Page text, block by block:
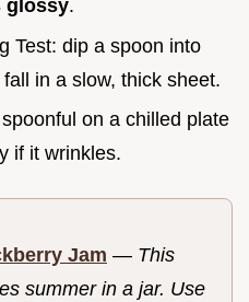
glossy.
Test: dip a spoon into
in a slow, thick sheet.
on a chilled plate
if it wrinkles.
Jam — This
summer in a jar. Use